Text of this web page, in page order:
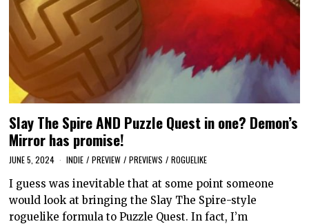
Slay The Spire AND Puzzle Quest in one? Demon’s
Mirror has promise!
JUNE 5, 2024 INDIE / PREVIEW / PREVIEWS / ROGUELIKE
I guess was inevitable that at some point someone
would look at bringing the Slay The Spire-style
roguelike formula to Puzzle Quest. In fact, I’m